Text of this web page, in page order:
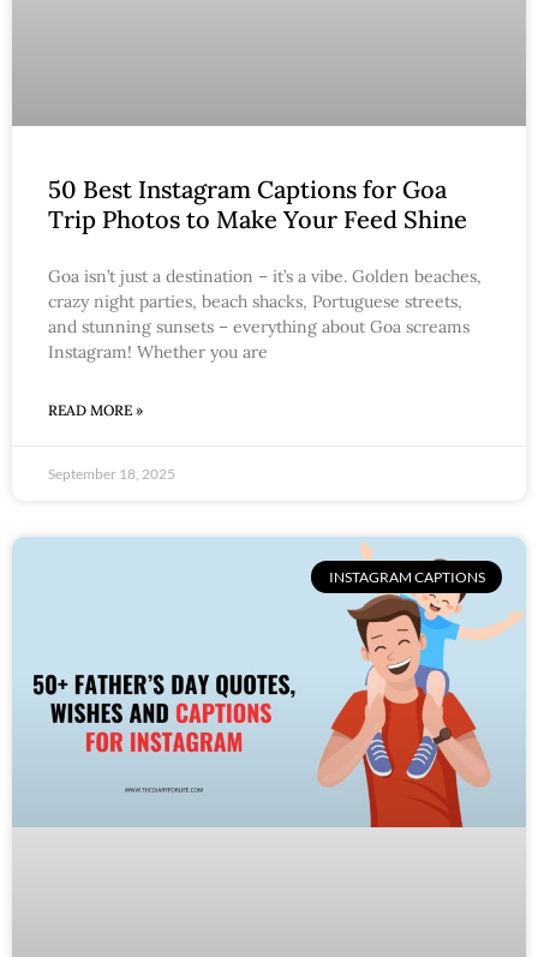
50 Best Instagram Captions for Goa
Trip Photos to Make Your Feed Shine
Goa isn’t just a destination – it’s a vibe. Golden beaches,
crazy night parties, beach shacks, Portuguese streets,
and stunning sunsets – everything about Goa screams
Instagram! Whether you are
READ MORE »
September 18, 2025
INSTAGRAM CAPTIONS